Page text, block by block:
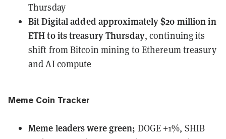
Thursday
Bit Digitaladded approximately $20 million in
ETH to its treasury Thursday, continuing its
shift from Bitcoin mining to Ethereum treasury
and AI compute
Meme Coin Tracker
Meme leadersweregreen; DOGE +1%, SHIB